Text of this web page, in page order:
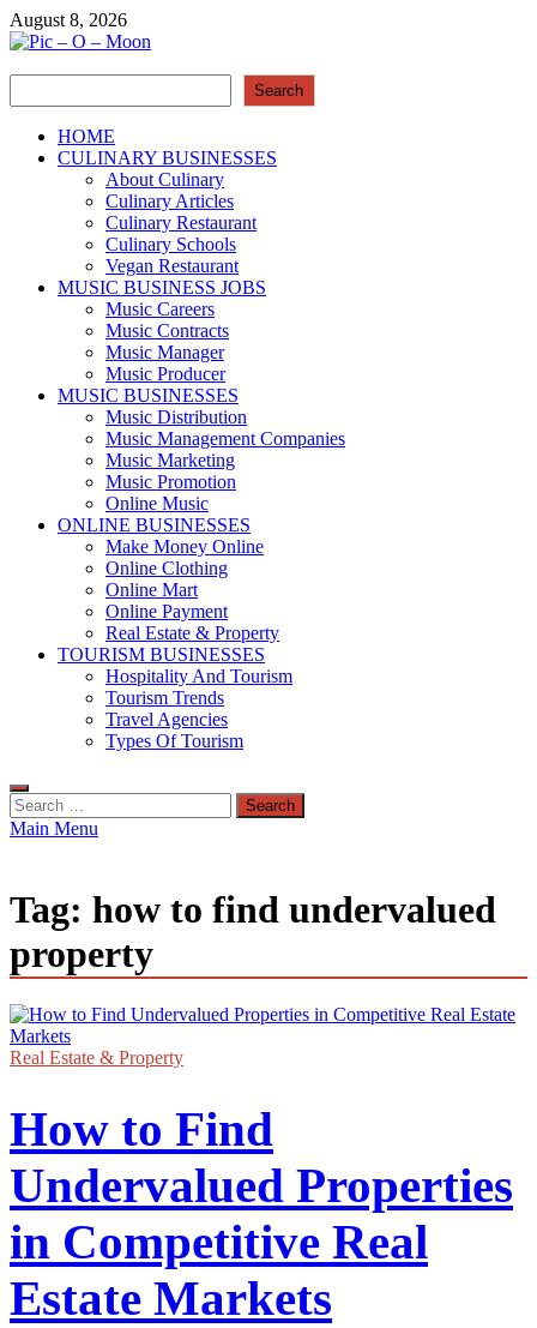
Skip
to
August 8, 2026
More Business
Search
HOME
CULINARY BUSINESSES
About Culinary
Culinary Articles
Culinary Restaurant
Culinary Schools
Vegan Restaurant
MUSIC BUSINESS JOBS
Music Careers
Music Contracts
Music Manager
Music Producer
MUSIC BUSINESSES
Music Distribution
Music Management Companies
Music Marketing
Music Promotion
Online Music
ONLINE BUSINESSES
Make Money Online
Online Clothing
Online Mart
Online Payment
Real Estate & Property
TOURISM BUSINESSES
Hospitality And Tourism
Tourism Trends
Travel Agencies
Types Of Tourism
Search
for:
Main Menu
Tag: how to find undervalued
property
Real Estate & Property
How to Find
Undervalued Properties
in Competitive Real
Estate Markets